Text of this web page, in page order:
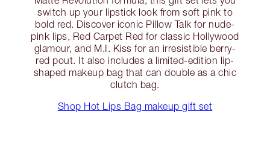
switch up your lipstick look from soft pink to
bold red. Discover iconic Pillow Talk for nude-
pink lips, Red Carpet Red for classic Hollywood
glamour, and M.I. Kiss for an irresistible berry-
red pout. It also includes a limited-edition lip-
shaped makeup bag that can double as a chic
clutch bag.
Shop Hot Lips Bag makeup gift set